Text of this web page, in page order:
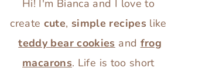
Hi! I'm Bianca and I love to
create cute, simple recipes like
teddy bear cookies and frog
macarons. Life is too short